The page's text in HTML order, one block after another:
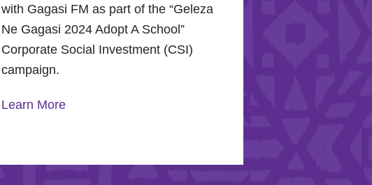
with Gagasi FM as part of the “Geleza
Ne Gagasi 2024 Adopt A School”
Corporate Social Investment (CSI)
campaign.
Learn More
Foundation: Celebrating Mental